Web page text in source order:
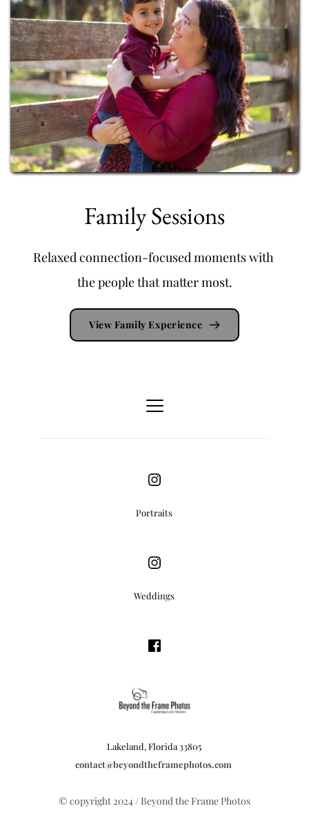
Family Sessions
Relaxed connection-focused moments with
the people that matter most.
View Family Experience
Lakeland, Florida 33805
contact@beyondtheframephotos.com
© copyright 2024 / Beyond the Frame Photos
Weddings
Portraits